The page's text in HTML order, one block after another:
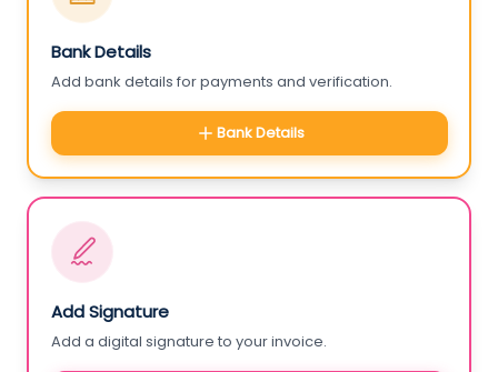
Bank Details
Add bank details for payments and verification.
Bank Details
Add Signature
Add a digital signature to your invoice.